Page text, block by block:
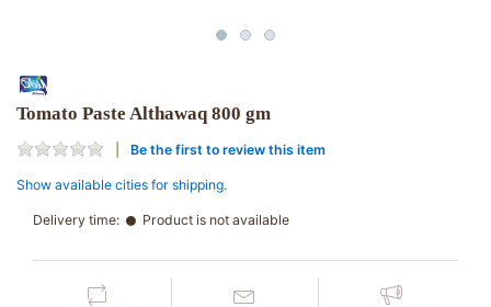
Tomato Paste Althawaq 800 gm
Be the first to review this item
Show available cities for shipping.
Delivery time: Product is not available